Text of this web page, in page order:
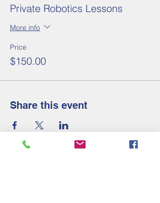
Private Robotics Lessons
More info
Price
$150.00
Share this event